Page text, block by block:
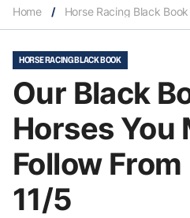
Home / Horse Racing Black Book
HORSE RACING BLACK BOOK
Our Black
Horses You
Follow
11/5